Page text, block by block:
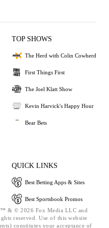
TOP SHOWS
The Herd with Colin Cowherd
First Things First
The Joel Klatt Show
Kevin Harvick's Happy Hour
Bear Bets
QUICK LINKS
Best Betting Apps & Sites
Best Sportsbook Promos
& © 2026 Fox Media LLC and
reserved. Use of this website
constitutes your acceptance of